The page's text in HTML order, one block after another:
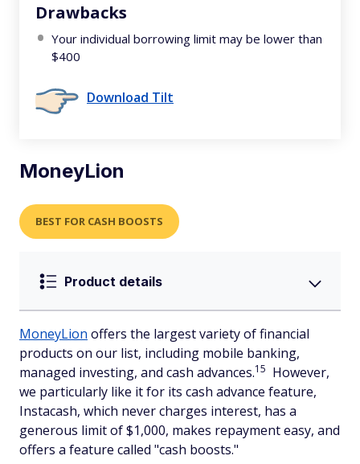
Drawbacks
Your individual borrowing limit may be lower than
$400
Download Tilt
MoneyLion
BEST FOR CASH BOOSTS
Product details
MoneyLion offers the largest variety of financial
products on our list, including mobile banking,
managed investing, and cash advances.15 However,
we particularly like it for its cash advance feature,
Instacash, which never charges interest, has a
generous limit of $1,000, makes repayment easy, and
offers a feature called "cash boosts."